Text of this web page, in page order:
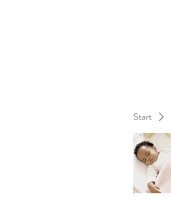
Start